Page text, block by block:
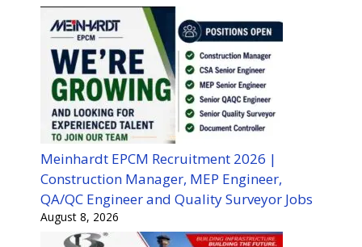
Meinhardt EPCM Recruitment 2026 |
Construction Manager, MEP Engineer,
QA/QC Engineer and Quality Surveyor Jobs
August 8, 2026